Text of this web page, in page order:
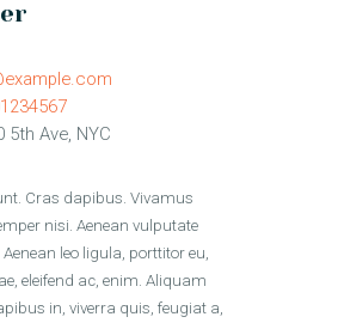
5th Ave, NYC
Cras dapibus. Vivamus
nisi. Aenean vulputate
leo ligula, porttitor eu,
eleifend ac, enim. Aliquam
in, viverra quis, feugiat a,